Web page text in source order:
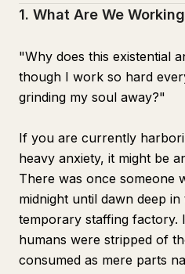
1. What Are We
"Why does this existential
though I work so hard
grinding my soul away?"
If you are currently
heavy anxiety, it might be
There was once someone
midnight until dawn deep
temporary staffing factory.
humans were stripped of
consumed as mere parts